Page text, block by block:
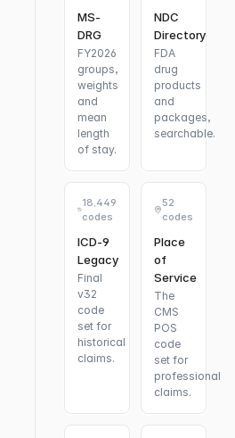
MS-
DRG
FY2026
groups,
weights
and
mean
length
of stay.
NDC
Directory
FDA
drug
products
and
packages,
searchable.
18,449
codes
ICD-9
Legacy
Final
v32
code
set for
historical
claims.
52
codes
Place
of
Service
The
CMS
POS
code
set for
professional
claims.